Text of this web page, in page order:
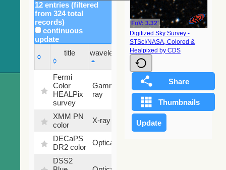
12 entries (filtered
from 324 total
records)
continuous
update
title
wavelength
Sky
fraction
title
Sky
fraction
Fermi
Color
HEALPix
survey
Gamma-
ray
100
%
XMM PN
color
X-ray 9.2 %
DECaPS
DR2 color
Optical
DSS2
FoV: 3.32'
Digitized Sky Survey -
STScI/NASA, Colored &
Healpixed by CDS